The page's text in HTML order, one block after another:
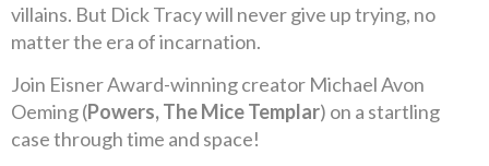
villains. But Dick Tracy will never give up trying, no
matter the era of incarnation.
Join Eisner Award-winning creator Michael Avon
Oeming (Powers, The Mice Templar) on a startling
case through time and space!